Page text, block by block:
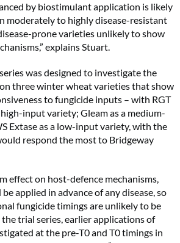
by biostimulant application is likely
moderately to highly disease-resistant
prone varieties unlikely to show
explains Stuart.
was designed to investigate the
three winter wheat varieties that show
to fungicide inputs – with RGT
input variety; Gleam as a medium-
Extase as a low-input variety, with the
respond the most to Bridgeway
effect on host-defence mechanisms,
applied in advance of any disease, so
fungicide timings are unlikely to be
trial series, earlier applications of
at the pre-T0 and T0 timings in